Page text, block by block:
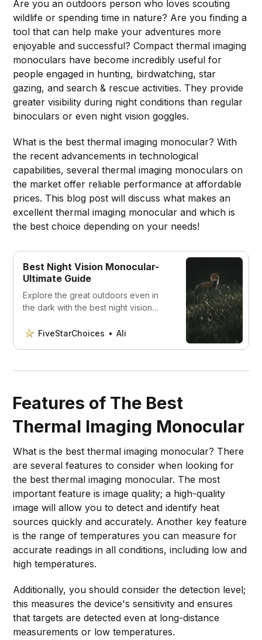
Are you an outdoors person who loves scouting
wildlife or spending time in nature? Are you finding a
tool that can help make your adventures more
enjoyable and successful? Compact thermal imaging
monoculars have become incredibly useful for
people engaged in hunting, birdwatching, star
gazing, and search & rescue activities. They provide
greater visibility during night conditions than regular
binoculars or even night vision goggles.
What is the best thermal imaging monocular? With
the recent advancements in technological
capabilities, several thermal imaging monoculars on
the market offer reliable performance at affordable
prices. This blog post will discuss what makes an
excellent thermal imaging monocular and which is
the best choice depending on your needs!
Best Night Vision Monocular-
Ultimate Guide
Explore the great outdoors even in
the dark with the best night vision
comprehensive guide covers
we’ve identified the top 5 options to
FiveStarChoices Ali
Features of The Best
Thermal Imaging Monocular
What is the best thermal imaging monocular? There
are several features to consider when looking for
the best thermal imaging monocular. The most
important feature is image quality; a high-quality
image will allow you to detect and identify heat
sources quickly and accurately. Another key feature
is the range of temperatures you can measure for
accurate readings in all conditions, including low and
high temperatures.
Additionally, you should consider the detection level;
this measures the device's sensitivity and ensures
that targets are detected even at long-distance
measurements or low temperatures.